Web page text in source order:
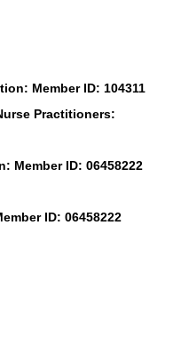
Member ID: 104311
Practitioners:
Member ID: 06458222
ID: 06458222